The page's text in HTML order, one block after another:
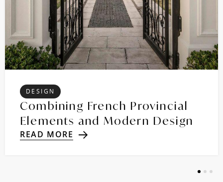
DESIGN
Combining French Provincial
Elements and Modern Design
READ MORE
1 2 3